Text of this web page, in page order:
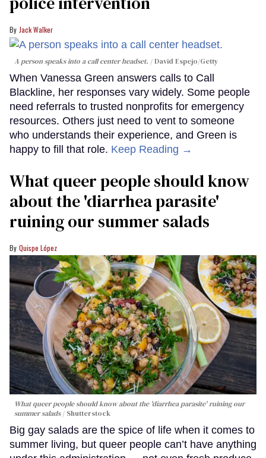
Jack Walker
A person speaks into a call center headset. David Espejo/Getty
When Vanessa Green answers calls to Call
Blackline, her responses vary widely. Some people
need referrals to trusted nonprofits for emergency
resources. Others just need to vent to someone
who understands their experience, and Green is
happy to fill that role. Keep Reading →
What queer people should know
about the 'diarrhea parasite'
ruining our summer salads
Quispe López
What queer people should know about the 'diarrhea parasite' ruining our
summer salads
Shutterstock
Big gay salads are the spice of life when it comes to
summer living, but queer people can’t have anything